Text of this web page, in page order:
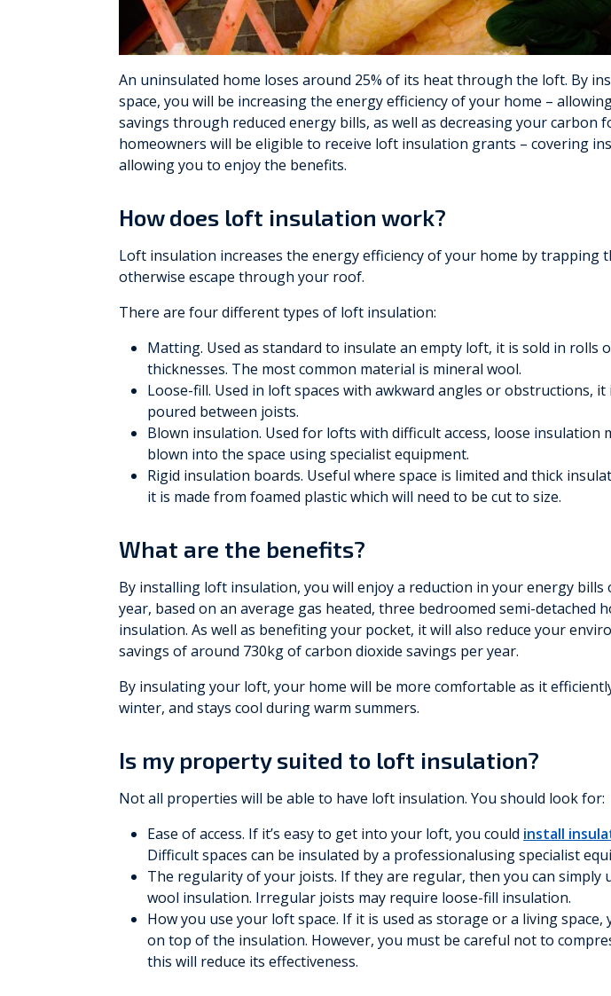
Vaillant Viessmann
Worcester Bosch WarmZilla
Warmflow Zanussi
An uninsulated home loses around 25% of its heat through the loft. By
space, you will be increasing the energy efficiency of your home –
savings through reduced energy bills, as well as decreasing your carbon
homeowners will be eligible to receive loft insulation grants – covering
allowing you to enjoy the benefits.
How does loft insulation work?
Loft insulation increases the energy efficiency of your home by trapping
otherwise escape through your roof.
There are four different types of loft insulation:
Matting. Used as standard to insulate an empty loft, it is sold in rolls
thicknesses. The most common material is mineral wool.
Loose-fill. Used in loft spaces with awkward angles or obstructions, it
poured between joists.
Blown insulation. Used for lofts with difficult access, loose insulation
blown into the space using specialist equipment.
Rigid insulation boards. Useful where space is limited and thick
it is made from foamed plastic which will need to be cut to size.
What are the benefits?
By installing loft insulation, you will enjoy a reduction in your energy bills
year, based on an average gas heated, three bedroomed semi-detached
insulation. As well as benefiting your pocket, it will also reduce your
savings of around 730kg of carbon dioxide savings per year.
By insulating your loft, your home will be more comfortable as it
winter, and stays cool during warm summers.
Is my property suited to loft insulation?
Not all properties will be able to have loft insulation. You should look for:
Ease of access. If it’s easy to get into your loft, you could install
Difficult spaces can be insulated by a professionalusing specialist
The regularity of your joists. If they are regular, then you can simply
wool insulation. Irregular joists may require loose-fill insulation.
How you use your loft space. If it is used as storage or a living space,
on top of the insulation. However, you must be careful not to
this will reduce its effectiveness.